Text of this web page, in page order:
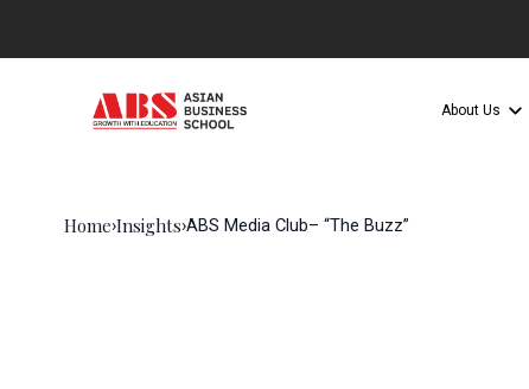
About Us
Home›Insights›ABS Media Club– “The Buzz”